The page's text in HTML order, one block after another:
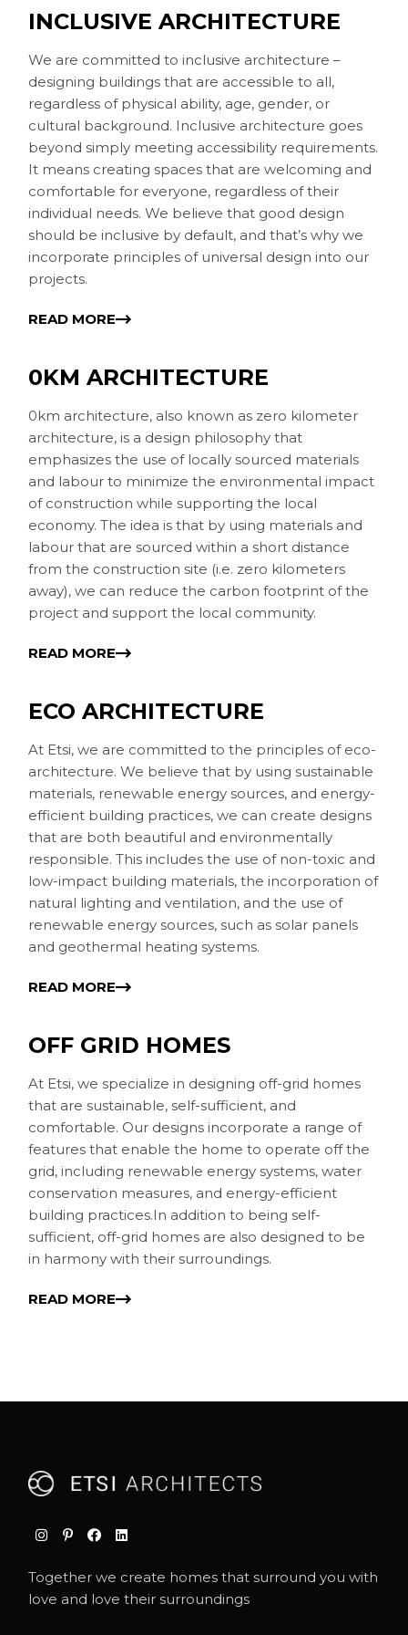
INCLUSIVE ARCHITECTURE
We are committed to inclusive architecture –
designing buildings that are accessible to all,
regardless of physical ability, age, gender, or
cultural background. Inclusive architecture goes
beyond simply meeting accessibility requirements.
It means creating spaces that are welcoming and
comfortable for everyone, regardless of their
individual needs. We believe that good design
should be inclusive by default, and that’s why we
incorporate principles of universal design into our
projects.
READ MORE
0KM ARCHITECTURE
0km architecture, also known as zero kilometer
architecture, is a design philosophy that
emphasizes the use of locally sourced materials
and labour to minimize the environmental impact
of construction while supporting the local
economy. The idea is that by using materials and
labour that are sourced within a short distance
from the construction site (i.e. zero kilometers
away), we can reduce the carbon footprint of the
project and support the local community.
READ MORE
ECO ARCHITECTURE
At Etsi, we are committed to the principles of eco-
architecture. We believe that by using sustainable
materials, renewable energy sources, and energy-
efficient building practices, we can create designs
that are both beautiful and environmentally
responsible. This includes the use of non-toxic and
low-impact building materials, the incorporation of
natural lighting and ventilation, and the use of
renewable energy sources, such as solar panels
and geothermal heating systems.
READ MORE
OFF GRID HOMES
At Etsi, we specialize in designing off-grid homes
that are sustainable, self-sufficient, and
comfortable. Our designs incorporate a range of
features that enable the home to operate off the
grid, including renewable energy systems, water
conservation measures, and energy-efficient
building practices.In addition to being self-
sufficient, off-grid homes are also designed to be
in harmony with their surroundings.
READ MORE
Together we create homes that surround you with
love and love their surroundings